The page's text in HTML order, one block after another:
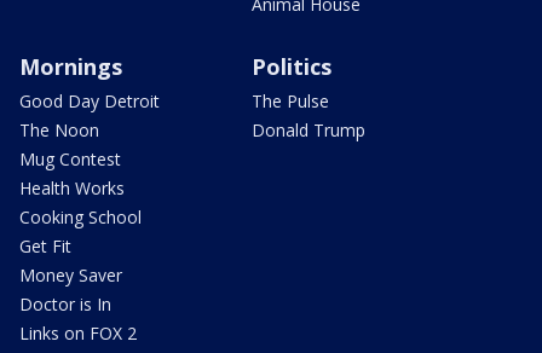
Mornings
Good Day Detroit
The Noon
Mug Contest
Health Works
Cooking School
Get Fit
Money Saver
Doctor is In
Links on FOX 2
Politics
The Pulse
Donald Trump